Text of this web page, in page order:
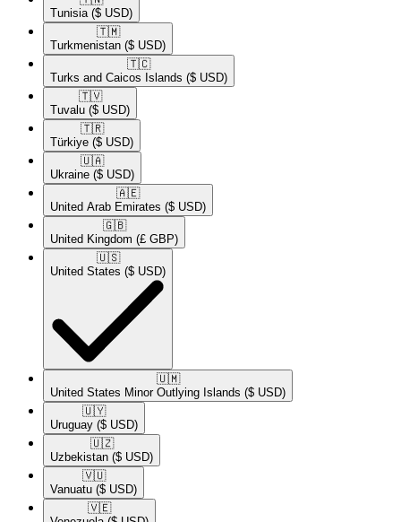
Tunisia ($ USD)
🇹🇲​
Turkmenistan ($ USD)
🇹🇨​
Turks and Caicos Islands ($ USD)
🇹🇻​
Tuvalu ($ USD)
🇹🇷​
Türkiye ($ USD)
🇺🇦​
Ukraine ($ USD)
🇦🇪​
United Arab Emirates ($ USD)
🇬🇧​
United Kingdom (£ GBP)
🇺🇸​
United States ($ USD)
🇺🇲​
United States Minor Outlying Islands ($ USD)
🇺🇾​
Uruguay ($ USD)
🇺🇿​
Uzbekistan ($ USD)
🇻🇺​
Vanuatu ($ USD)
🇻🇪​